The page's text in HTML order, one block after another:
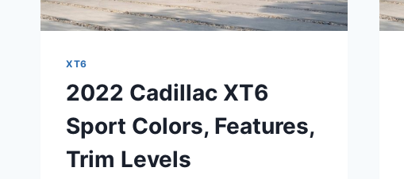
XT6
2022 Cadillac XT6
Sport Colors, Features,
Trim Levels